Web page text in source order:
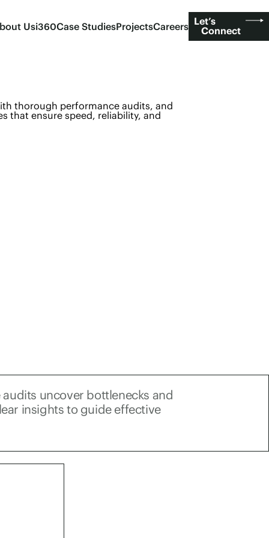
Usi360Case StudiesProjectsCareers Let’s
Connect
thorough performance audits, and
that ensure speed, reliability, and
uncover bottlenecks and
insights to guide effective